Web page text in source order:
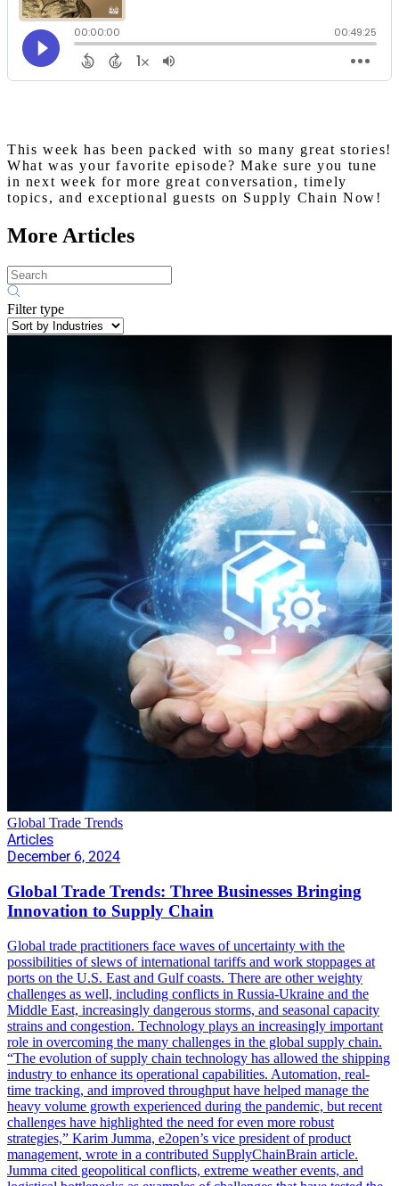
This week has been packed with so many great stories!
What was your favorite episode? Make sure you tune
in next week for more great conversation, timely
topics, and exceptional guests on Supply Chain Now!
More Articles
Filter type
Global Trade Trends
Articles
December 6, 2024
Global Trade Trends: Three Businesses Bringing
Innovation to Supply Chain
Global trade practitioners face waves of uncertainty with the
possibilities of slews of international tariffs and work stoppages at
ports on the U.S. East and Gulf coasts. There are other weighty
challenges as well, including conflicts in Russia-Ukraine and the
Middle East, increasingly dangerous storms, and seasonal capacity
strains and congestion. Technology plays an increasingly important
role in overcoming the many challenges in the global supply chain.
“The evolution of supply chain technology has allowed the shipping
industry to enhance its operational capabilities. Automation, real-
time tracking, and improved throughput have helped manage the
heavy volume growth experienced during the pandemic, but recent
challenges have highlighted the need for even more robust
strategies,” Karim Jumma, e2open’s vice president of product
management, wrote in a contributed SupplyChainBrain article.
Jumma cited geopolitical conflicts, extreme weather events, and